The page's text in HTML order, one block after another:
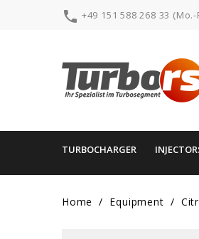
 +49 151 588 268 33
TURBOCHARGER
Home Equipment